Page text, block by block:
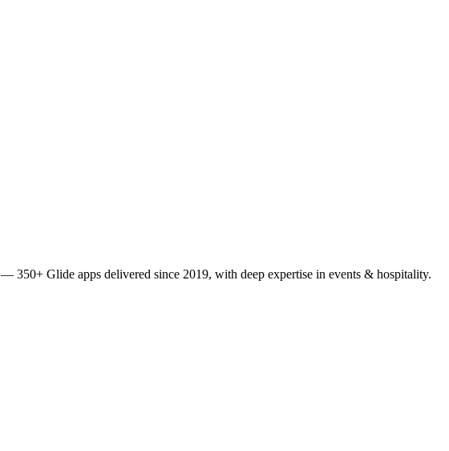
— 350+ Glide apps delivered since 2019, with deep expertise in events & hospitality.